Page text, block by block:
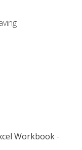
Workbook-